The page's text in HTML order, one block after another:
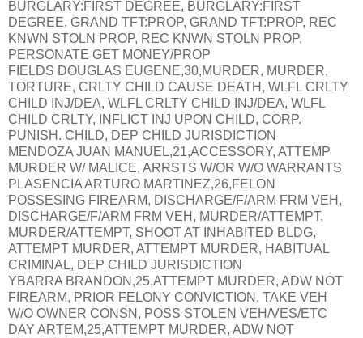
BURGLARY:FIRST DEGREE, BURGLARY:FIRST
DEGREE, GRAND TFT:PROP, GRAND TFT:PROP, REC
KNWN STOLN PROP, REC KNWN STOLN PROP,
PERSONATE GET MONEY/PROP
FIELDS DOUGLAS EUGENE,30,MURDER, MURDER,
TORTURE, CRLTY CHILD CAUSE DEATH, WLFL CRLTY
CHILD INJ/DEA, WLFL CRLTY CHILD INJ/DEA, WLFL
CHILD CRLTY, INFLICT INJ UPON CHILD, CORP.
PUNISH. CHILD, DEP CHILD JURISDICTION
MENDOZA JUAN MANUEL,21,ACCESSORY, ATTEMP
MURDER W/ MALICE, ARRSTS W/OR W/O WARRANTS
PLASENCIA ARTURO MARTINEZ,26,FELON
POSSESING FIREARM, DISCHARGE/F/ARM FRM VEH,
DISCHARGE/F/ARM FRM VEH, MURDER/ATTEMPT,
MURDER/ATTEMPT, SHOOT AT INHABITED BLDG,
ATTEMPT MURDER, ATTEMPT MURDER, HABITUAL
CRIMINAL, DEP CHILD JURISDICTION
YBARRA BRANDON,25,ATTEMPT MURDER, ADW NOT
FIREARM, PRIOR FELONY CONVICTION, TAKE VEH
W/O OWNER CONSN, POSS STOLEN VEH/VES/ETC
DAY ARTEM,25,ATTEMPT MURDER, ADW NOT